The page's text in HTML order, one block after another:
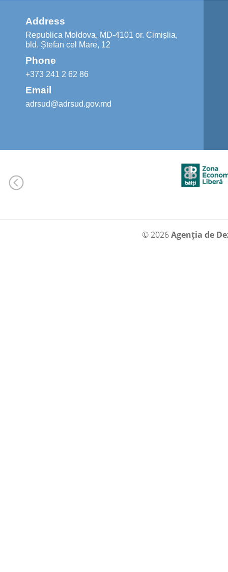
Address
Republica Moldova, MD-4101 or. Cimișlia,
bld. Ștefan cel Mare, 12
Phone
+373 241 2 62 86
Email
adrsud@adrsud.gov.md
© 2026Agenția de